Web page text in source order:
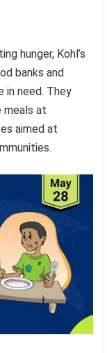
hunger, Kohl’s
banks and
in need. They
meals at
aimed at